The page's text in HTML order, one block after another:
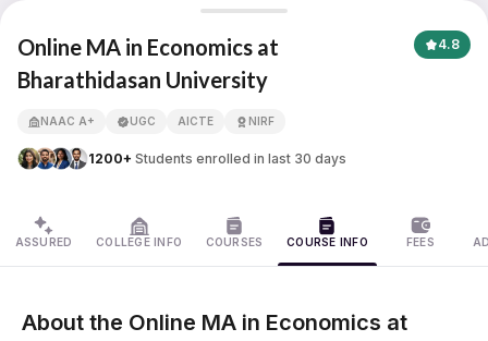
APNA ADVANTAGE ASSURED
Online MA in Economics at
Bharathidasan University
4.8
NAAC A+ UGC AICTE NIRF
1200+ Students enrolled in last 30 days
ASSURED COLLEGE INFO COURSES COURSE INFO FEES
About the Online MA in Economics at